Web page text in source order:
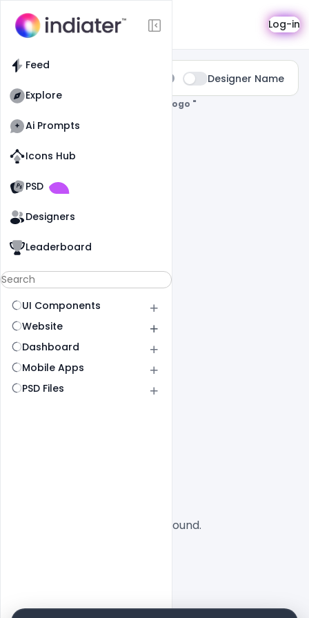
Feed
Explore
Ai Prompts
Icons Hub
PSD
Designers
Leaderboard
UI Components
Website
Dashboard
Mobile Apps
PSD Files
Search Log-in
Designer Name
0 Results Found For " Teacher-Day-Logo "
No designs found.